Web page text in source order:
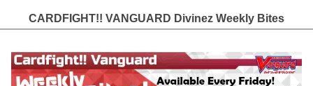
CARDFIGHT!! VANGUARD Divinez Weekly Bites